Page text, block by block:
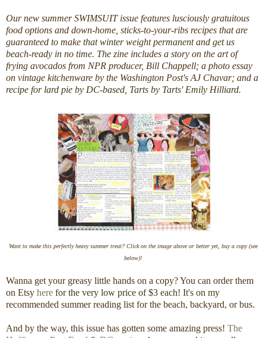
Our new summer SWIMSUIT issue features lusciously gratuitous
food options and down-home, sticks-to-your-ribs recipes that are
guaranteed to make that winter weight permanent and get us
beach-ready in no time. The zine includes a story on the art of
frying avocados from NPR producer, Bill Chappell; a photo essay
on vintage kitchenware by the Washington Post's AJ Chavar; and a
recipe for lard pie by DC-based, Tarts by Tarts' Emily Hilliard.
Want to make this perfectly heavy summer treat? Click on the image above or better yet, buy a copy (see
below)!
Wanna get your greasy little hands on a copy? You can order them
on Etsy here for the very low price of $3 each! It's on my
recommended summer reading list for the beach, backyard, or bus.
And by the way, this issue has gotten some amazing press! The